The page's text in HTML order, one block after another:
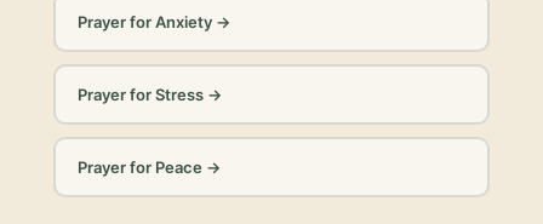
Prayer for Anxiety→
Prayer for Stress→
Prayer for Peace→